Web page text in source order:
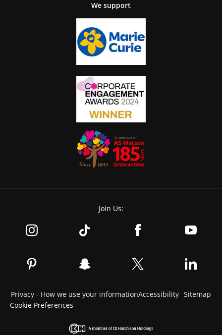
We support
Join Us:
Privacy - How we use your informationAccessibility Sitemap
Cookie Preferences